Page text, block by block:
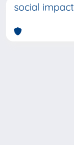
social impact